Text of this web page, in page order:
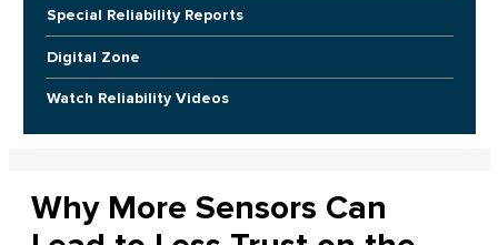
Special Reliability Reports
Digital Zone
Watch Reliability Videos
Why More Sensors Can